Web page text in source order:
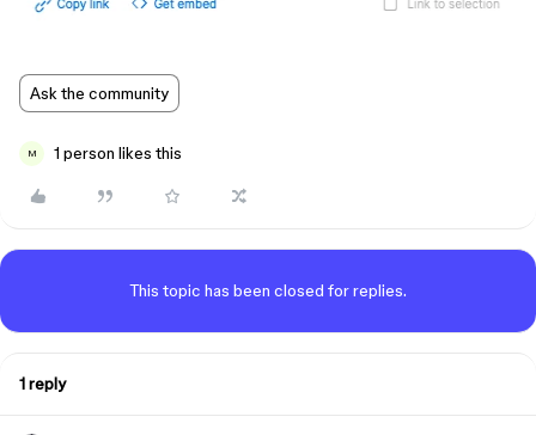
Ask the community
M 1 person likes this
This topic has been closed for replies.
1 reply